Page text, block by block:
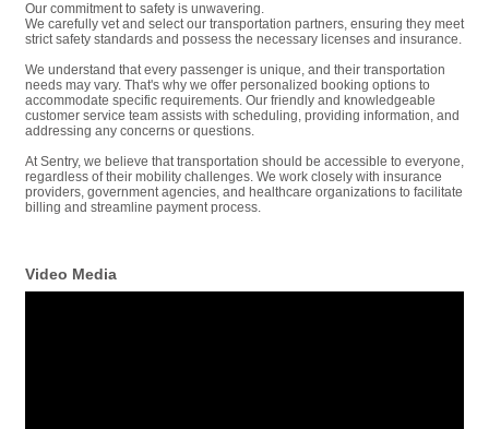
Our commitment to safety is unwavering.
We carefully vet and select our transportation partners, ensuring they meet
strict safety standards and possess the necessary licenses and insurance.
We understand that every passenger is unique, and their transportation
needs may vary. That's why we offer personalized booking options to
accommodate specific requirements. Our friendly and knowledgeable
customer service team assists with scheduling, providing information, and
addressing any concerns or questions.
At Sentry, we believe that transportation should be accessible to everyone,
regardless of their mobility challenges. We work closely with insurance
providers, government agencies, and healthcare organizations to facilitate
billing and streamline payment process.
Video Media